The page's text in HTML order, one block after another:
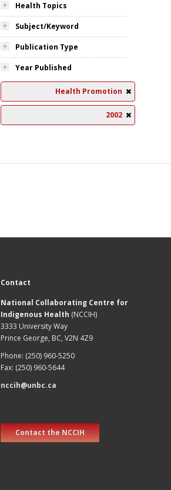
Health Topics
Subject/Keyword
Publication Type
Year Published
Health Promotion
2002
Contact
National Collaborating Centre for
Indigenous Health (NCCIH)
3333 University Way
Prince George, BC, V2N 4Z9
Phone: (250) 960-5250
Fax: (250) 960-5644
nccih@unbc.ca
Contact the NCCIH